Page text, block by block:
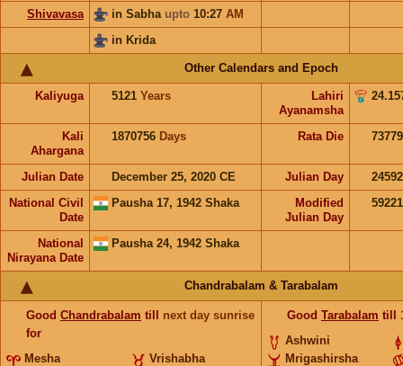
Shivavasa in Sabha upto 10:27 AM
in Krida
Other Calendars and Epoch
Kaliyuga 5121 Years
Lahiri
Ayanamsha
Kali
Ahargana
1870756 Days Rata Die
Julian Date December 25, 2020 CE Julian Day
National Civil
Date
Pausha 17, 1942 Shaka
Modified
Julian Day
National
Nirayana Date
Pausha 24, 1942 Shaka
Chandrabalam & Tarabalam
Good Chandrabalam till next day sunrise
for
Mesha
Vrishabha
Good Tarabalam till
Ashwini
Mrigashirsha